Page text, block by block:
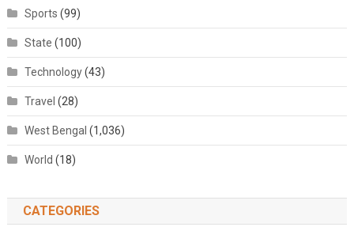
Sports (99)
State (100)
Technology(43)
Travel (28)
West Bengal (1,036)
World (18)
CATEGORIES